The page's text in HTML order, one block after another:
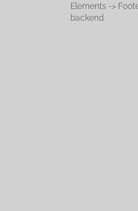
Elements ->
backend.